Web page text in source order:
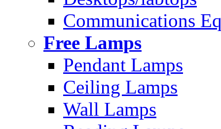
Communications
Free Lamps
Pendant Lamps
Ceiling Lamps
Wall Lamps